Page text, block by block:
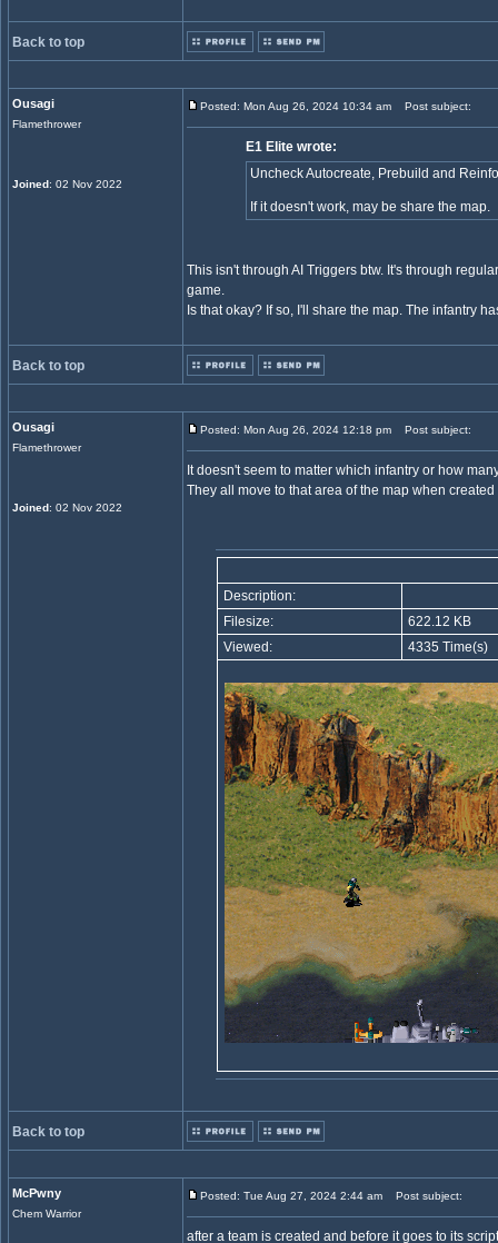
Back to top
Ousagi
Flamethrower
Joined: 02 Nov 2022
Posted: Mon Aug 26, 2024 10:34 am Post subject:
E1 Elite wrote:
Uncheck Autocreate, Prebuild and
If it doesn't work, may be share the map.
This isn't through AI Triggers btw. It's through
game.
Is that okay? If so, I'll share the map. The infantry
Back to top
Ousagi
Flamethrower
Joined: 02 Nov 2022
Posted: Mon Aug 26, 2024 12:18 pm Post subject:
It doesn't seem to matter which infantry or how
They all move to that area of the map when
Description:
Filesize:
622.12 KB
Viewed:
4335 Time(s)
Back to top
McPwny
Chem Warrior
Posted: Tue Aug 27, 2024 2:44 am Post subject:
after a team is created and before it goes to its